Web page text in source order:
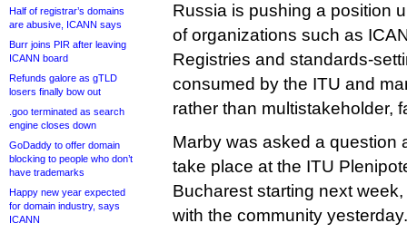
Half of registrar’s domains
are abusive, ICANN says
Burr joins PIR after leaving
ICANN board
Refunds galore as gTLD
losers finally bow out
.goo terminated as search
engine closes down
GoDaddy to offer domain
blocking to people who don’t
have trademarks
Happy new year expected
for domain industry, says
ICANN
Russia is pushing a position
of organizations such as
Registries and standards-
consumed by the ITU and
rather than multistakeholder,
Marby was asked a question
take place at the ITU
Bucharest starting next
with the community yesterday.